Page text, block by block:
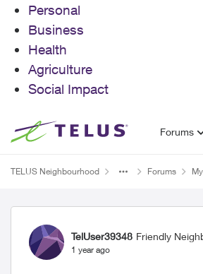
Personal
Business
Health
Agriculture
Social Impact
Skip to content Forums
TELUS Neighbourhood Forums
Forum Discussion
TelUser39348 Friendly
1 year ago